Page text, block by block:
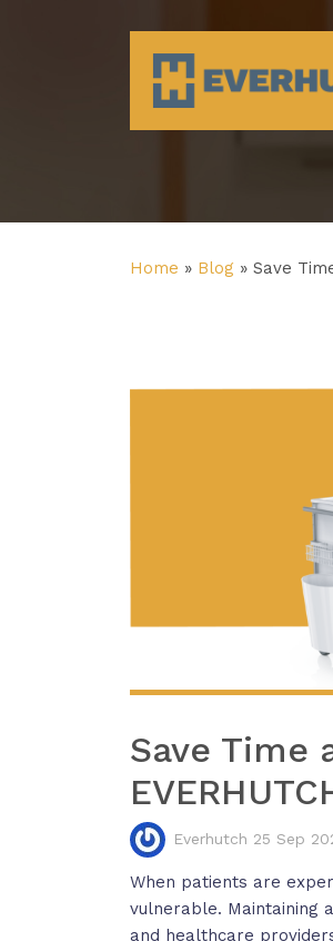
Home » Blog » Save
Save Time
Everhutch 25 Sep
When patients are
vulnerable. Maintaining
and healthcare